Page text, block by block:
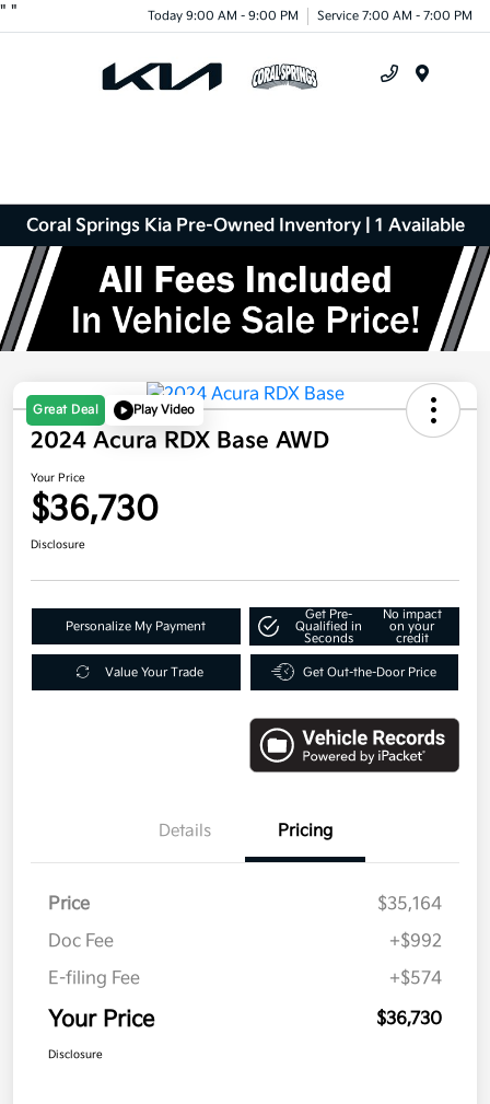
" " Today 9:00 AM - 9:00 PM Service 7:00 AM - 7:00 PM
Coral Springs Kia Pre-Owned Inventory | 1 Available
Great Deal Play Video
2024 Acura RDX Base AWD
Your Price
$36,730
Disclosure
Personalize My Payment
Get Pre-
Qualified in
Seconds
No impact
on your
credit
Value Your Trade Get Out-the-Door Price
Details Pricing
Price
$35,164
Doc Fee
+$992
E-filing Fee
+$574
Your Price $36,730
Disclosure